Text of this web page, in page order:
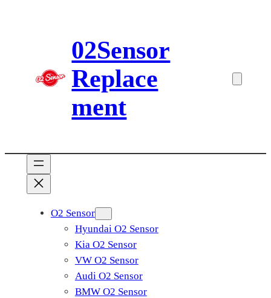
02Sensor
Replace
ment
O2 Sensor
Hyundai O2 Sensor
Kia O2 Sensor
VW O2 Sensor
Audi O2 Sensor
BMW O2 Sensor